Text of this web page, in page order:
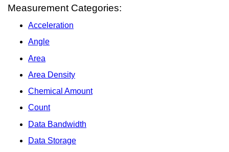
Measurement Categories:
Acceleration
Angle
Area
Area Density
Chemical Amount
Count
Data Bandwidth
Data Storage